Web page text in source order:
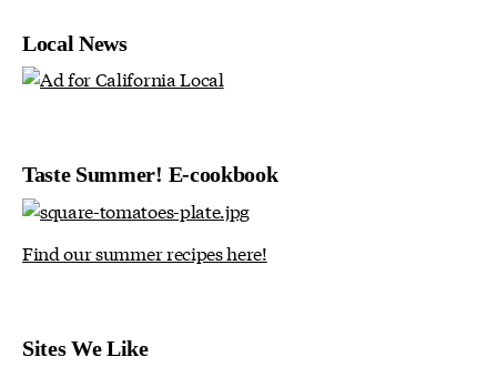
Local News
Taste Summer! E-cookbook
Find our summer recipes here!
Sites We Like